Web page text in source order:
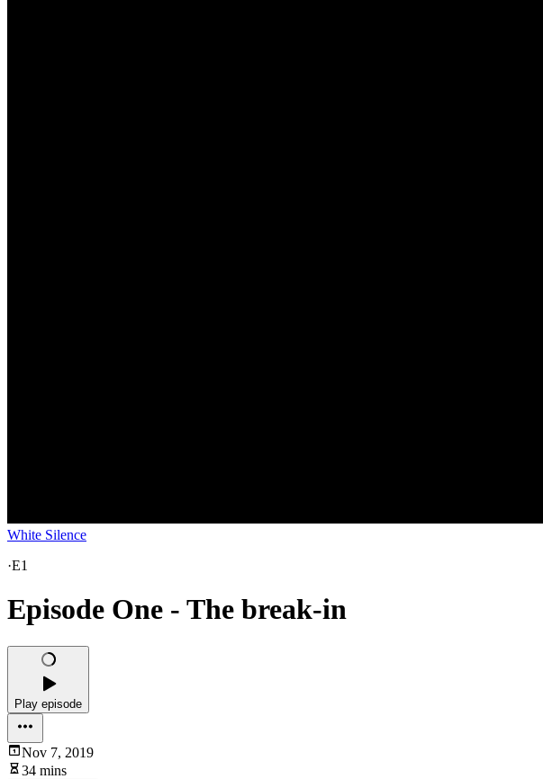
White Silence
·E1
Episode One - The break-in
Play episode
Nov 7, 2019
34 mins